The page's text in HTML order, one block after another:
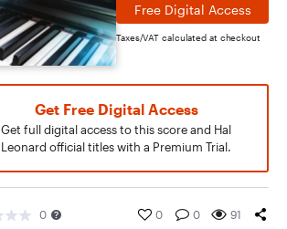
Free Digital Access
Taxes/VAT calculated at checkout
Get Free Digital Access
Get full digital access to this score and Hal
Leonard official titles with a Premium Trial.
0 0 0 91